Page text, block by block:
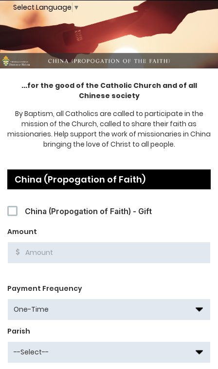
Select Language ▼
...for the good of the Catholic Church and of all
Chinese society
By Baptism, all Catholics are called to participate in the
mission of the Church, called to share their faith as
missionaries. Help support the work of missionaries in China
bringing the love of Christ to all people.
China (Propogation of Faith)
China (Propogation of Faith) - Gift
Amount
Payment Frequency
Parish